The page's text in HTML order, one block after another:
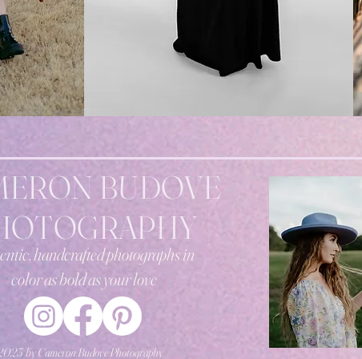
BUDOVE
handcrafted photographs in
coloras bold as your love
by Cameron Budove Photography